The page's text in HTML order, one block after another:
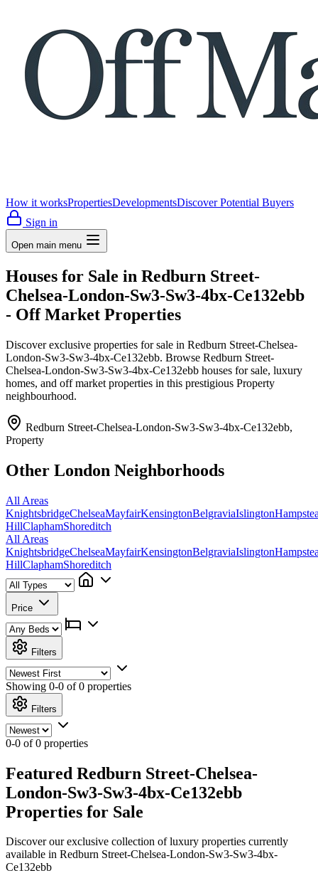
How it worksPropertiesDevelopmentsDiscover Potential Buyers
Sign in
Open main menu
Houses for Sale in Redburn Street-
Chelsea-London-Sw3-Sw3-4bx-Ce132ebb
- Off Market Properties
Discover exclusive properties for sale in Redburn Street-Chelsea-
London-Sw3-Sw3-4bx-Ce132ebb. Browse Redburn Street-
Chelsea-London-Sw3-Sw3-4bx-Ce132ebb houses for sale, luxury
homes, and off market properties in this prestigious Property
neighbourhood.
Redburn Street-Chelsea-London-Sw3-Sw3-4bx-Ce132ebb,
Property
Other London Neighborhoods
All Areas
KnightsbridgeChelseaMayfairKensingtonBelgraviaIslington
HillClaphamShoreditch
All Areas
KnightsbridgeChelseaMayfairKensingtonBelgraviaIslington
HillClaphamShoreditch
Price
Filters
Showing 0-0 of 0 properties
Filters
0-0 of 0 properties
Featured Redburn Street-Chelsea-
London-Sw3-Sw3-4bx-Ce132ebb
Properties for Sale
Discover our exclusive collection of luxury properties currently
available in Redburn Street-Chelsea-London-Sw3-Sw3-4bx-
Ce132ebb